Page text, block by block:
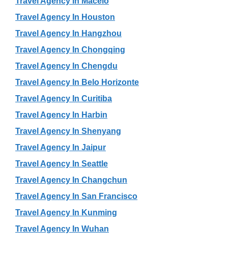
Travel Agency In Houston
Travel Agency In Hangzhou
Travel Agency In Chongqing
Travel Agency In Chengdu
Travel Agency In Belo Horizonte
Travel Agency In Curitiba
Travel Agency In Harbin
Travel Agency In Shenyang
Travel Agency In Jaipur
Travel Agency In Seattle
Travel Agency In Changchun
Travel Agency In San Francisco
Travel Agency In Kunming
Travel Agency In Wuhan